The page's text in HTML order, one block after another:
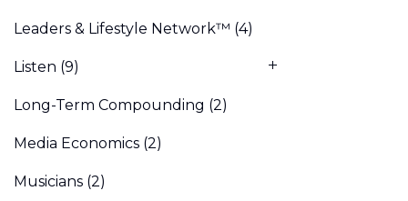
Leaders & Lifestyle Network™ (4)
Listen (9)
Long-Term Compounding (2)
Media Economics (2)
Musicians (2)